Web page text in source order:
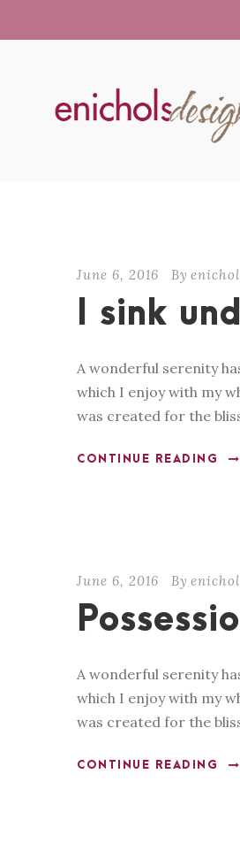
June 6, 2016 By
I sink
A wonderful serenity
which I enjoy with my
was created for the
CONTINUE READING
June 6, 2016 By
A wonderful serenity
which I enjoy with my
was created for the
CONTINUE READING